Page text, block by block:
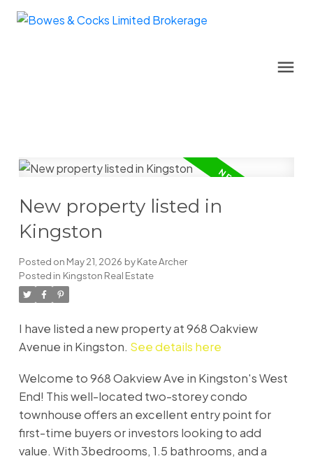
New property listed in
Kingston
Posted on May 21, 2026 byKate Archer
Posted in Kingston Real Estate
I have listed a new property at 968 Oakview
Avenue in Kingston. See details here
Welcome to 968 Oakview Ave in Kingston's West
End! This well-located two-storey condo
townhouse offers an excellent entry point for
first-time buyers or investors looking to add
value. With 3bedrooms, 1.5 bathrooms, and a